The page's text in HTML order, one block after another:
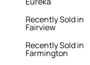
Recently Sold in
Fairview
Recently Sold in
Farmington